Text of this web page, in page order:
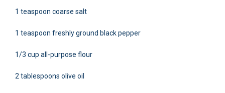
1 teaspoon coarse salt
1 teaspoon freshly ground black pepper
1/3 cup all-purpose flour
2 tablespoons olive oil